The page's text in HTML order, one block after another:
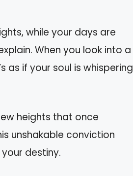
while your days are
When you look into a
as if your soul is whispering
heights that once
unshakable conviction
destiny.